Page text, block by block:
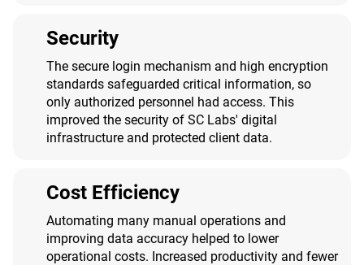
Security
The secure login mechanism and high encryption
standards safeguarded critical information, so
only authorized personnel had access. This
improved the security of SC Labs' digital
infrastructure and protected client data.
Cost Efficiency
Automating many manual operations and
improving data accuracy helped to lower
operational costs. Increased productivity and fewer